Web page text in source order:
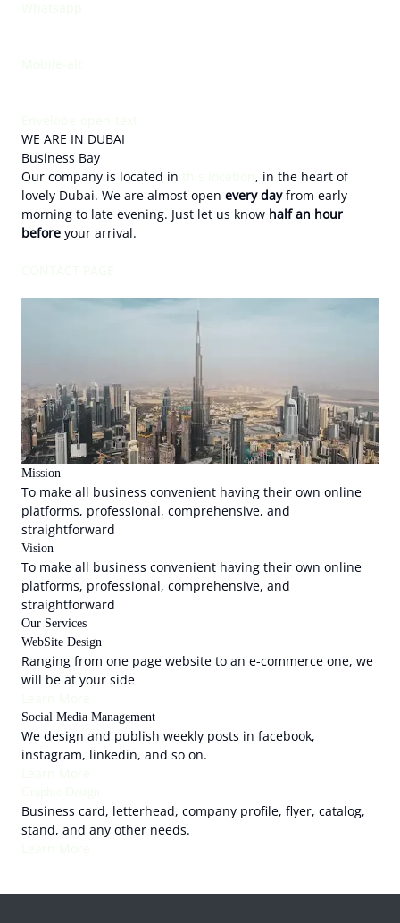
WE ARE IN DUBAI
Business Bay
Our company is located in
, in the heart of
lovely Dubai. We are almost open every dayfrom early
morning to late evening. Just let us know half an hour
before your arrival.
Mission
To make all business convenient having their own online
platforms, professional, comprehensive, and
straightforward
Vision
To make all business convenient having their own online
platforms, professional, comprehensive, and
straightforward
Our Services
WebSite Design
Ranging from one page website to an e-commerce one, we
will be at your side
Social Media Management
We design and publish weekly posts in facebook,
instagram, linkedin, and so on.
Business card, letterhead, company profile, flyer, catalog,
stand, and any other needs.